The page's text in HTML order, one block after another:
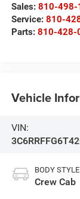
Sales: 810-498-
Service: 810-
Parts: 810-428-
Vehicle
VIN:
BODY STYLE
Crew Cab